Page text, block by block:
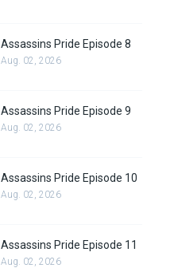
Assassins Pride Episode 8
Aug. 02, 2026
Assassins Pride Episode 9
Aug. 02, 2026
Assassins Pride Episode 10
Aug. 02, 2026
Assassins Pride Episode 11
Aug. 02, 2026